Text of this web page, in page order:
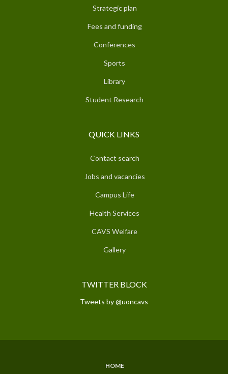
Strategic plan
Fees and funding
Conferences
Sports
Library
Student Research
QUICK LINKS
Contact search
Jobs and vacancies
Campus Life
Health Services
CAVS Welfare
Gallery
TWITTER BLOCK
Tweets by @uoncavs
HOME